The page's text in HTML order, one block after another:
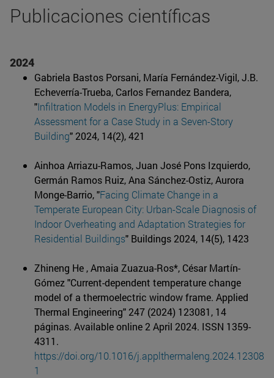
Publicaciones científicas
2024
Gabriela Bastos Porsani, María Fernández-Vigil, J.B.
Echeverría-Trueba, Carlos Fernandez Bandera,
"Infiltration Models in EnergyPlus: Empirical
Assessment for a Case Study in a Seven-Story
Building" 2024, 14(2), 421
Ainhoa Arriazu-Ramos, Juan José Pons Izquierdo,
Germán Ramos Ruiz, Ana Sánchez-Ostiz, Aurora
Monge-Barrio, "Facing Climate Change in a
Temperate European City: Urban-Scale Diagnosis of
Indoor Overheating and Adaptation Strategies for
Residential Buildings" Buildings 2024, 14(5), 1423
Zhineng He , Amaia Zuazua-Ros*, César Martín-
Gómez "Current-dependent temperature change
model of a thermoelectric window frame. Applied
Thermal Engineering" 247 (2024) 123081, 14
páginas. Available online 2 April 2024. ISSN 1359-
4311.
https://doi.org/10.1016/j.applthermaleng.2024.12308
1